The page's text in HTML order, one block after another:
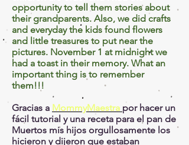
opportunity to tell them stories about
their grandparents. Also, we did crafts
and everyday the kids found flowers
and little treasures to put near the
pictures. November 1 at midnight we
had a toast in their memory. What an
important thing is to remember
them!!!
Gracias a MommyMaestra por hacer un
fácil tutorial y una receta para el pan de
Muertos mis hijos orgullosamente los
hicieron y dijeron que estaban